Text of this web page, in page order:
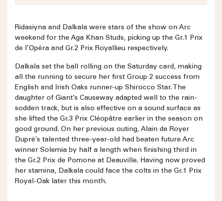
Ridasiyna and Dalkala were stars of the show on Arc
weekend for the Aga Khan Studs, picking up the Gr.1 Prix
de l’Opéra and Gr.2 Prix Royallieu respectively.
Dalkala set the ball rolling on the Saturday card, making
all the running to secure her first Group 2 success from
English and Irish Oaks runner-up Shirocco Star. The
daughter of Giant’s Causeway adapted well to the rain-
sodden track, but is also effective on a sound surface as
she lifted the Gr.3 Prix Cléopâtre earlier in the season on
good ground. On her previous outing, Alain de Royer
Dupré’s talented three-year-old had beaten future Arc
winner Solemia by half a length when finishing third in
the Gr.2 Prix de Pomone at Deauville. Having now proved
her stamina, Dalkala could face the colts in the Gr.1 Prix
Royal-Oak later this month.